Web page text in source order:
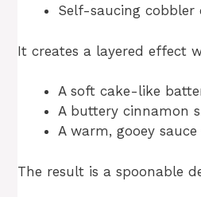
Self-saucing cobbler
It creates a layered effect
A soft cake-like
A buttery cinnamon
A warm, gooey
The result is a spoonable